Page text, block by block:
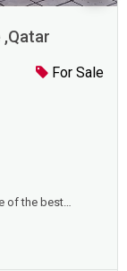
For Sale
of the best
people who
,Running